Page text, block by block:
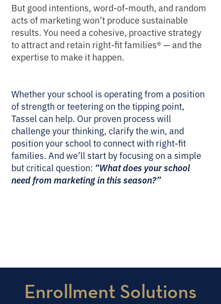
But good intentions, word-of-mouth, and random
acts of marketing won’t produce sustainable
results. You need a cohesive, proactive strategy
to attract and retain right-fit families® — and the
expertise to make it happen.
Whether your school is operating from a position
of strength or teetering on the tipping point,
Tassel can help. Our proven process will
challenge your thinking, clarify the win, and
position your school to connect with right-fit
families. And we’ll start by focusing on a simple
but critical question: “What does your school
need from marketing in this season?”
Enrollment Solutions